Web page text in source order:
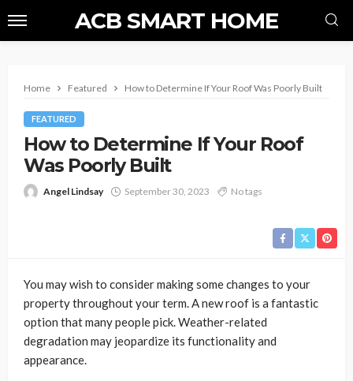
ACB SMART HOME
Home Featured How to Determine If Your Roof Was Poorly Built
FEATURED
How to Determine If Your Roof
Was Poorly Built
Angel Lindsay September 30, 2023 No tags
You may wish to consider making some changes to your
property throughout your term. A new roof is a fantastic
option that many people pick. Weather-related
degradation may jeopardize its functionality and
appearance.